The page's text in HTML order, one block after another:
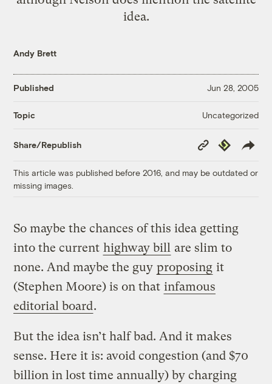
idea.
Andy Brett
Published Jun 28, 2005
Topic Uncategorized
Share/Republish
Copy
Link
Republish
This article was published before 2016, and may be outdated or
missing images.
So maybe the chances of this idea getting
into the current highway bill are slim to
none. And maybe the guy proposing it
(Stephen Moore) is on that infamous
editorial board.
But the idea isn’t half bad. And it makes
sense. Here it is: avoid congestion (and $70
billion in lost time annually) by charging